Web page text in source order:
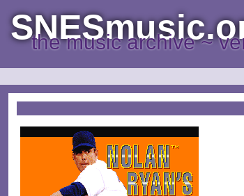
the music archive ~